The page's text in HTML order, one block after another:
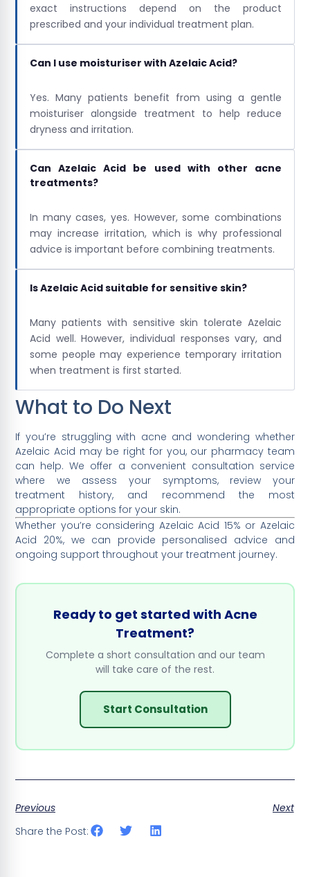
exact instructions depend on the product
prescribed and your individual treatment plan.
Can I use moisturiser with Azelaic Acid?
Yes. Many patients benefit from using a gentle
moisturiser alongside treatment to help reduce
dryness and irritation.
Can Azelaic Acid be used with other acne
treatments?
In many cases, yes. However, some combinations
may increase irritation, which is why professional
advice is important before combining treatments.
Is Azelaic Acid suitable for sensitive skin?
Many patients with sensitive skin tolerate Azelaic
Acid well. However, individual responses vary, and
some people may experience temporary irritation
when treatment is first started.
What to Do Next
If you’re struggling with acne and wondering whether
Azelaic Acid may be right for you, our pharmacy team
can help. We offer a convenient consultation service
where we assess your symptoms, review your
treatment history, and recommend the most
appropriate options for your skin.
Whether you’re considering Azelaic Acid 15% or Azelaic
Acid 20%, we can provide personalised advice and
ongoing support throughout your treatment journey.
Ready to get started with Acne
Treatment?
Complete a short consultation and our team
will take care of the rest.
Start Consultation
Previous
Next
Share the Post: